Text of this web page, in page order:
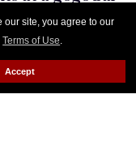
our site, you agree to our
Terms of Use.
Accept